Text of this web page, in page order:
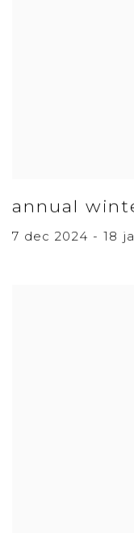
annual
7 dec 2024 - 18